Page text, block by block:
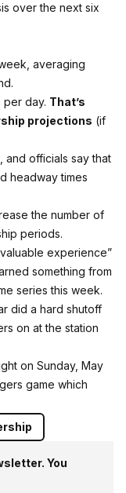
over the next six
averaging
per day. That’s
projections (if
officials say that
headway times
the number of
periods.
experience”
something from
series this week.
did a hard shutoff
on at the station
on Sunday, May
game which
You